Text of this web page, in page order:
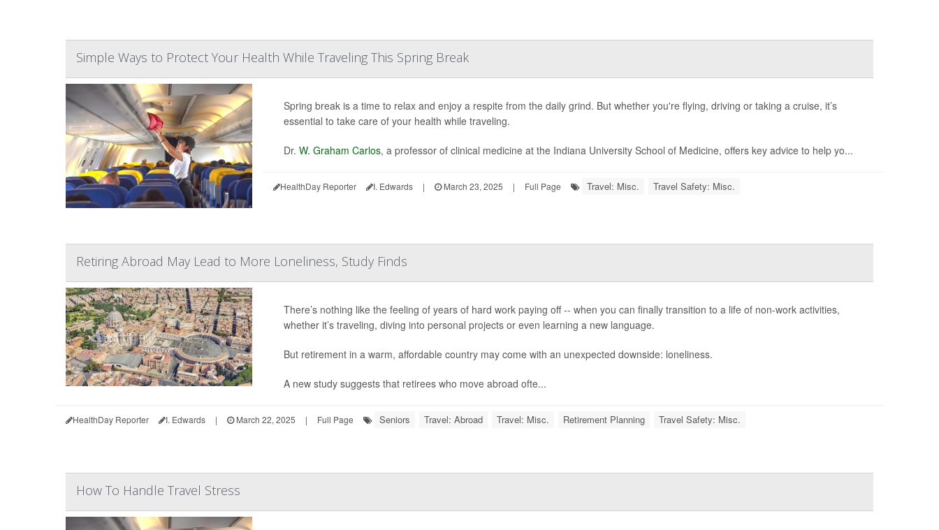
Simple Ways to Protect Your Health While Traveling This Spring Break
Spring break is a time to relax and enjoy a respite from the daily grind. But whether you're flying, driving or taking a cruise, it’s
essential to take care of your health while traveling.
Dr. W. Graham Carlos, a professor of clinical medicine at the Indiana University School of Medicine, offers key advice to help yo...
HealthDay Reporter I. Edwards | March 23, 2025 | Full Page Travel: Misc. Travel Safety: Misc.
Retiring Abroad May Lead to More Loneliness, Study Finds
There’s nothing like the feeling of years of hard work paying off -- when you can finally transition to a life of non-work activities,
whether it’s traveling, diving into personal projects or even learning a new language.
But retirement in a warm, affordable country may come with an unexpected downside: loneliness.
A new study suggests that retirees who move abroad ofte...
HealthDay Reporter I. Edwards | March 22, 2025 | Full Page Seniors Travel: Abroad Travel: Misc. Retirement Planning Travel Safety: Misc.
How To Handle Travel Stress